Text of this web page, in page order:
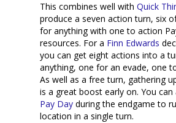
This combines well with Quick
produce a seven action turn, six
for anything with one to action
resources. For a Finn Edwards
you can get eight actions into a
anything, one for an evade, one
As well as a free turn, gathering
is a great boost early on. You
Pay Day during the endgame to
location in a single turn.